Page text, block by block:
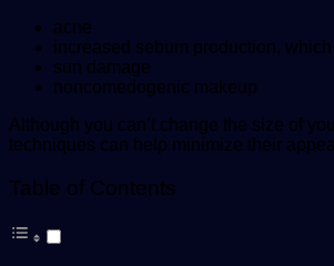
acne
increased sebum production,
sun damage
noncomedogenic makeup
Although you can’t change the size of
techniques can help minimize their
Table of Contents